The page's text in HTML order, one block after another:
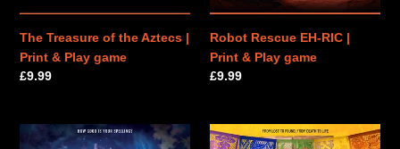
Play
The Treasure of the Aztecs |
Print & Play game
Regular
£9.99
game
Robot Rescue EH-RIC |
Print & Play game
Regular
£9.99
The
Day